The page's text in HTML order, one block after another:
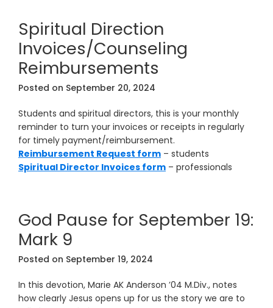
Spiritual Direction
Invoices/Counseling
Reimbursements
Posted on September 20, 2024
Students and spiritual directors, this is your monthly
reminder to turn your invoices or receipts in regularly
for timely payment/reimbursement.
Reimbursement Request form – students
Spiritual Director Invoices form – professionals
God Pause for September 19:
Mark 9
Posted on September 19, 2024
In this devotion, Marie AK Anderson ’04 M.Div., notes
how clearly Jesus opens up for us the story we are to